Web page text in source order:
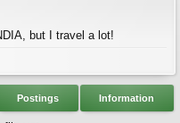
but I travel a lot!
Postings Information